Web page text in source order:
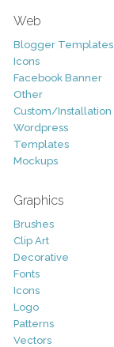
Web
Blogger Templates
Icons
Facebook Banner
Other
Custom/Installation
Wordpress
Templates
Mockups
Graphics
Brushes
Clip Art
Decorative
Fonts
Icons
Logo
Patterns
Vectors